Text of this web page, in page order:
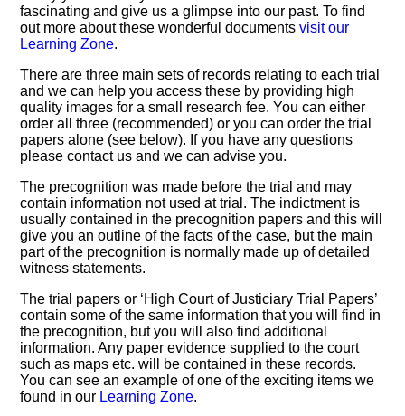
fascinating and give us a glimpse into our past. To find
out more about these wonderful documentsvisit our
Learning Zone.
There are three main sets of records relating to each trial
and we can help you access these by providing high
quality images for a small research fee. You can either
order all three (recommended) or you can order the trial
papers alone (see below). If you have any questions
please contact us and we can advise you.
The precognition was made before the trial and may
contain information not used at trial. The indictment is
usually contained in the precognition papers and this will
give you an outline of the facts of the case, but the main
part of the precognition is normally made up of detailed
witness statements.
The trial papers or ‘High Court of Justiciary Trial Papers’
contain some of the same information that you will find in
the precognition, but you will also find additional
information. Any paper evidence supplied to the court
such as maps etc. will be contained in these records.
You can see an example of one of the exciting items we
found in our Learning Zone.